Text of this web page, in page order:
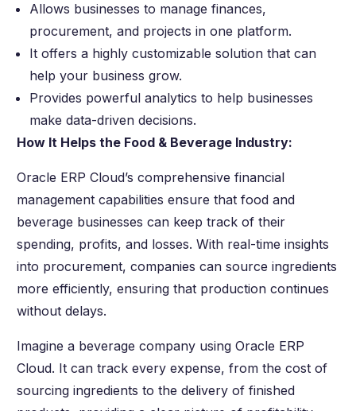
Allows businesses to manage finances,
procurement, and projects in one platform.
It offers a highly customizable solution that can
help your business grow.
Provides powerful analytics to help businesses
make data-driven decisions.
How It Helps the Food & Beverage Industry:
Oracle ERP Cloud’s comprehensive financial
management capabilities ensure that food and
beverage businesses can keep track of their
spending, profits, and losses. With real-time insights
into procurement, companies can source ingredients
more efficiently, ensuring that production continues
without delays.
Imagine a beverage company using Oracle ERP
Cloud. It can track every expense, from the cost of
sourcing ingredients to the delivery of finished